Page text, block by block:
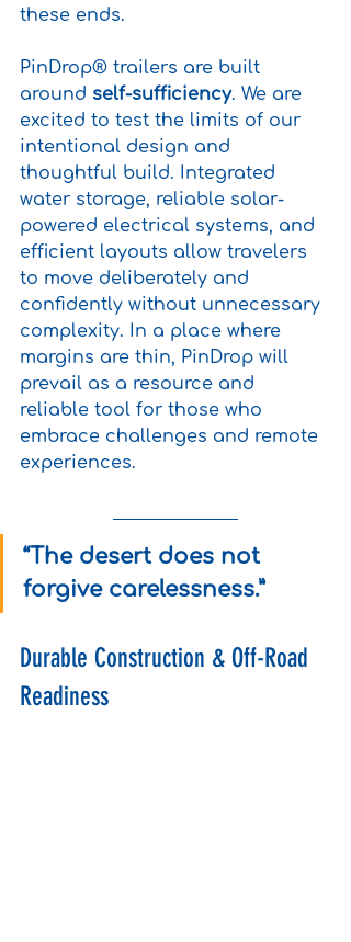
these ends.
PinDrop® trailers are built
around self-sufficiency. We are
excited to test the limits of our
intentional design and
thoughtful build. Integrated
water storage, reliable solar-
powered electrical systems, and
efficient layouts allow travelers
to move deliberately and
confidently without unnecessary
complexity. In a place where
margins are thin, PinDrop will
prevail as a resource and
reliable tool for those who
embrace challenges and remote
experiences.
“The desert does not
forgive carelessness.”
Durable Construction & Off-Road
Readiness